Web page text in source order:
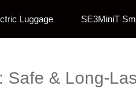
Luggage SE3MiniT
Safe & Long-